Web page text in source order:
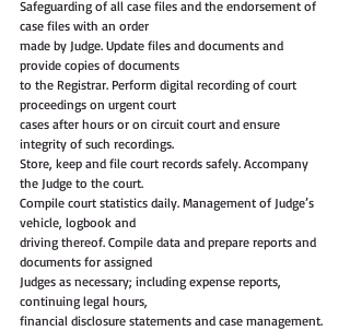
Safeguarding of all case files and the endorsement of
case files with an order
made by Judge. Update files and documents and
provide copies of documents
to the Registrar. Perform digital recording of court
proceedings on urgent court
cases after hours or on circuit court and ensure
integrity of such recordings.
Store, keep and file court records safely. Accompany
the Judge to the court.
Compile court statistics daily. Management of Judge’s
vehicle, logbook and
driving thereof. Compile data and prepare reports and
documents for assigned
Judges as necessary; including expense reports,
continuing legal hours,
financial disclosure statements and case management.